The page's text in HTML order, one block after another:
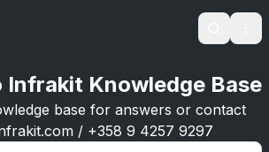
Search
Infrakit Knowledge Base
base for answers or contact
/ +358 9 4257 9297